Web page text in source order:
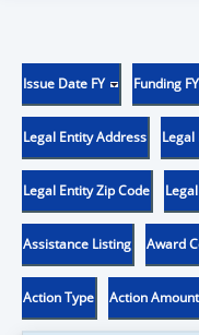
Issue Date FY Funding FY
Legal Entity Address Legal
Legal Entity Zip Code
Assistance Listing Award
Action Type Action Amount